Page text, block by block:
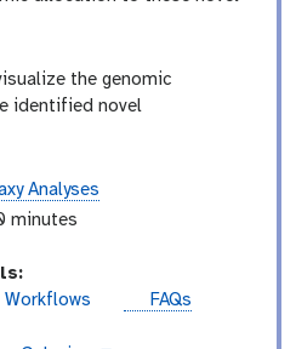
the genomic
identified novel
Analyses
minutes
Workflows
FAQs